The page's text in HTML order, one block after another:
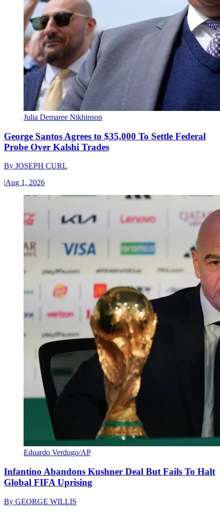
Julia Demaree Nikhinson
George Santos Agrees to $35,000 To Settle Federal
Probe Over Kalshi Trades
By JOSEPH CURL
|Aug 1, 2026
Eduardo Verdugo/AP
Infantino Abandons Kushner Deal But Fails To Halt
Global FIFA Uprising
By GEORGE WILLIS